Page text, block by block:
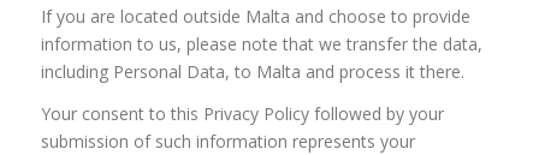
If you are located outside Malta and choose to provide
information to us, please note that we transfer the data,
including Personal Data, to Malta and process it there.
Your consent to this Privacy Policy followed by your
submission of such information represents your